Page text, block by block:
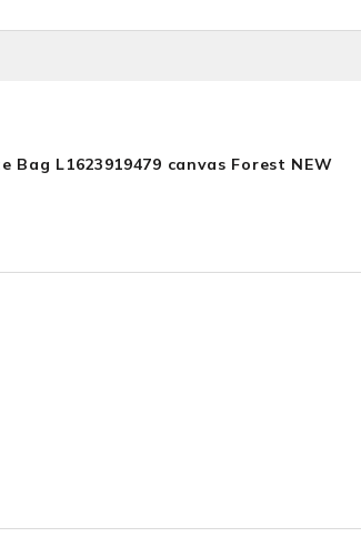
Bag L1623919479 canvas Forest NEW